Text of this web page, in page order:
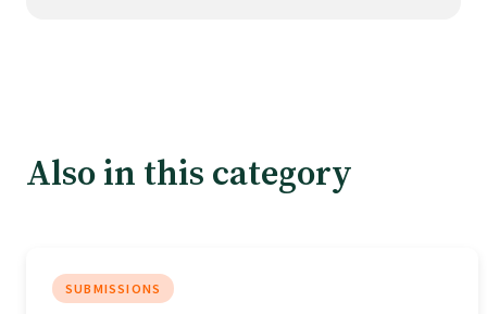
Annual membership fees
Also in this category
SUBMISSIONS